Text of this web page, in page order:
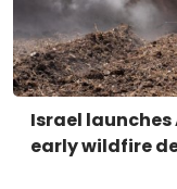
Israel
early wildfire